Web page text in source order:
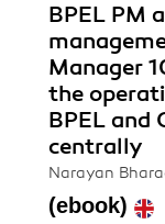
BPEL PM
Manager
the
BPEL and
centrally
Narayan
(ebook)